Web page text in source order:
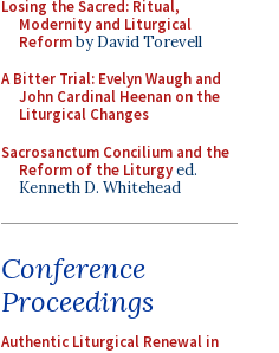
Losing the Sacred: Ritual,
Modernity and Liturgical
Reformby David Torevell
A Bitter Trial: Evelyn Waugh and
John Cardinal Heenan on the
Liturgical Changes
Sacrosanctum Concilium and the
Reform of the Liturgyed.
Kenneth D. Whitehead
Conference
Proceedings
Authentic Liturgical Renewal in